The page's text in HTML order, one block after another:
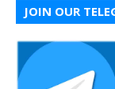
JOIN OUR